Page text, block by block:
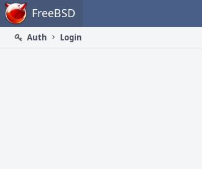
Home FreeBSD
Auth
Login